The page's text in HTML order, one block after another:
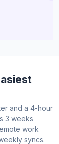
and a 4-hour
3 weeks
work
syncs.